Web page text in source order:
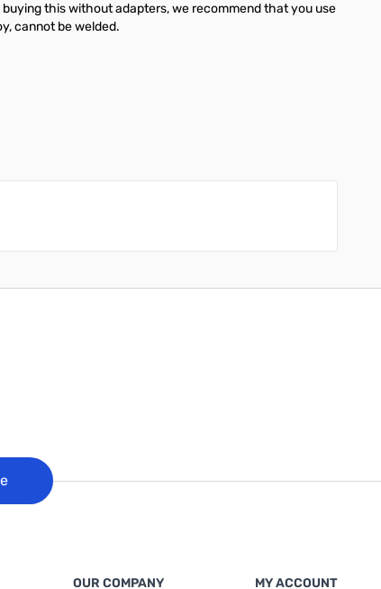
this without adapters, we recommend that you use
cannot be welded.
OUR COMPANY MY ACCOUNT